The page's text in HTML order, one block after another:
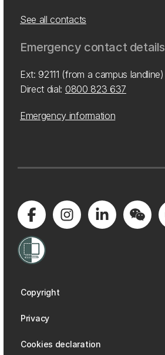
See all contacts
Emergency contact details
Ext: 92111 (from a campus landline)
Direct dial: 0800 823 637
Emergency information
Copyright
Privacy
Cookies declaration